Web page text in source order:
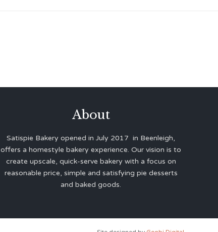
About
Satispie Bakery opened in July 2017 in Beenleigh,
offers a homestyle bakery experience. Our vision is to
create upscale, quick-serve bakery with a focus on
reasonable price, simple and satisfying pie desserts
and baked goods.